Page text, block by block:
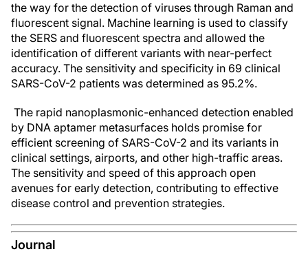
the way for the detection of viruses through Raman and
fluorescent signal. Machine learning is used to classify
the SERS and fluorescent spectra and allowed the
identification of different variants with near-perfect
accuracy. The sensitivity and specificity in 69 clinical
SARS-CoV-2 patients was determined as 95.2%.
The rapid nanoplasmonic-enhanced detection enabled
by DNA aptamer metasurfaces holds promise for
efficient screening of SARS-CoV-2 and its variants in
clinical settings, airports, and other high-traffic areas.
The sensitivity and speed of this approach open
avenues for early detection, contributing to effective
disease control and prevention strategies.
Journal